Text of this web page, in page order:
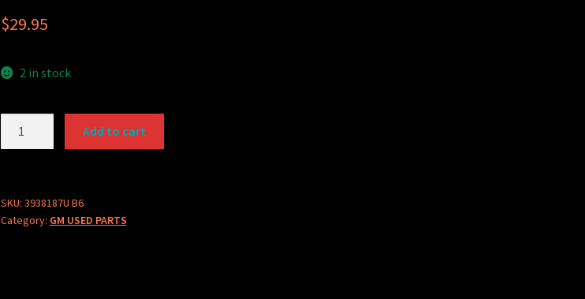
$29.95
2 in stock
DOOR
quantity
Add to cart
SKU: 3938187U B6
Category: GM USED PARTS